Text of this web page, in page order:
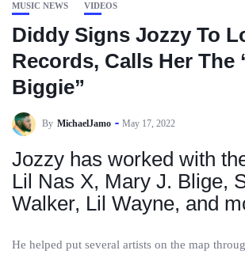
MUSIC NEWS VIDEOS
Diddy Signs Jozzy To
Records, Calls Her The
Biggie”
By MichaelJamo May 17, 2022
Jozzy has worked with
Lil Nas X, Mary J. Blige,
Walker, Lil Wayne, and
He helped put several artists on the map